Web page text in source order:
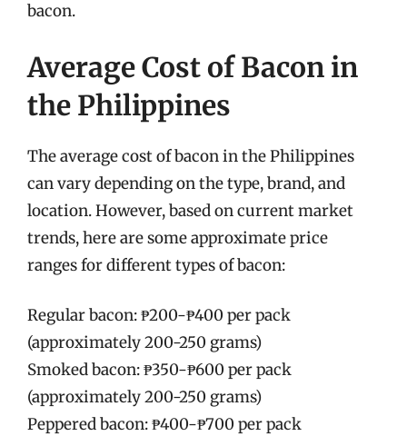
bacon.
Average Cost of Bacon in
the Philippines
The average cost of bacon in the Philippines
can vary depending on the type, brand, and
location. However, based on current market
trends, here are some approximate price
ranges for different types of bacon:
Regular bacon: ₱200-₱400 per pack
(approximately 200-250 grams)
Smoked bacon: ₱350-₱600 per pack
(approximately 200-250 grams)
Peppered bacon: ₱400-₱700 per pack